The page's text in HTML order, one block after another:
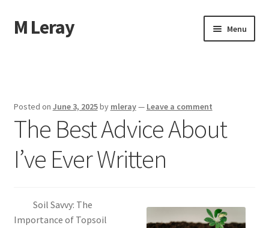
Skip
to
Skip
to
M Leray Menu
Dmca Notice
Privacy Policy
Posted on June 3, 2025by mleray— Leave a comment
The Best Advice About
I’ve Ever Written
Soil Savvy: The
Importance of Topsoil